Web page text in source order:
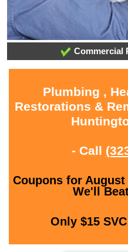
Commercial
Plumbing ,
Restorations &
- Call
Coupons for August
We'll
Only $15